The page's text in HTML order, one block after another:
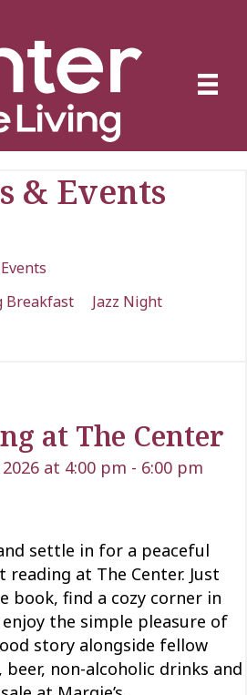
& Events
Breakfast
Jazz Night
at The Center
at 4:00 pm - 6:00 pm
settle in for a peaceful
at The Center. Just
book, find a cozy corner in
enjoy the simple pleasure of
story alongside fellow
beer, non-alcoholic drinks and